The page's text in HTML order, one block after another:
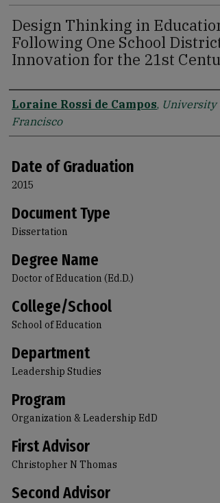
Design Thinking in
Following One School
Innovation for the 21st
Author
Loraine Rossi de Campos, University
Francisco
Date of Graduation
2015
Document Type
Dissertation
Degree Name
Doctor of Education (Ed.D.)
College/School
School of Education
Department
Leadership Studies
Program
Organization & Leadership EdD
First Advisor
Christopher N Thomas
Second Advisor